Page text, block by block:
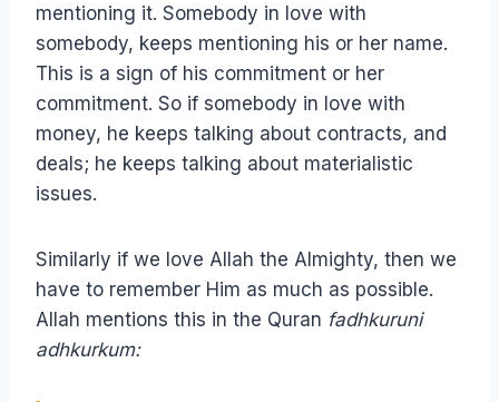
mentioning it. Somebody in love with
somebody, keeps mentioning his or her name.
This is a sign of his commitment or her
commitment. So if somebody in love with
money, he keeps talking about contracts, and
deals; he keeps talking about materialistic
issues.
Similarly if we love Allah the Almighty, then we
have to remember Him as much as possible.
Allah mentions this in the Quran fadhkuruni
adhkurkum: